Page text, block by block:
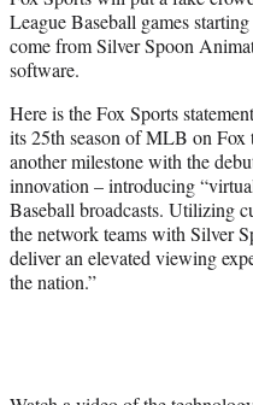
)
League Baseball games
come from Silver Spoon
software.
Here is the Fox Sports
its 25th season of MLB on Fox
another milestone with the
innovation – introducing
Baseball broadcasts. Utilizing
the network teams with Silver
deliver an elevated viewing
the nation.”